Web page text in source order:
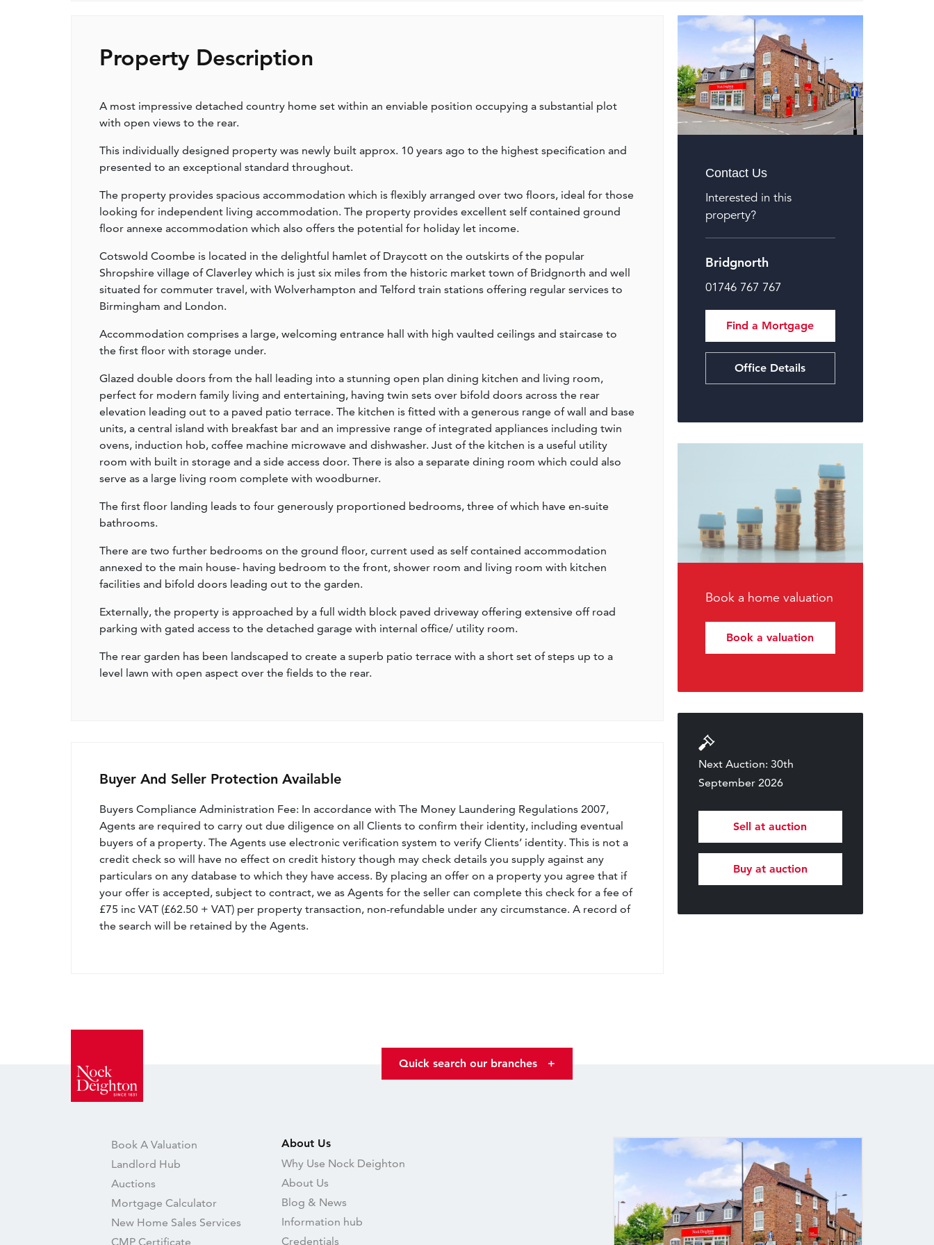
Property Description
A most impressive detached country home set within an enviable position occupying a substantial plot
with open views to the rear.
This individually designed property was newly built approx. 10 years ago to the highest specification and
presented to an exceptional standard throughout.
The property provides spacious accommodation which is flexibly arranged over two floors, ideal for those
looking for independent living accommodation. The property provides excellent self contained ground
floor annexe accommodation which also offers the potential for holiday let income.
Cotswold Coombe is located in the delightful hamlet of Draycott on the outskirts of the popular
Shropshire village of Claverley which is just six miles from the historic market town of Bridgnorth and well
situated for commuter travel, with Wolverhampton and Telford train stations offering regular services to
Birmingham and London.
Accommodation comprises a large, welcoming entrance hall with high vaulted ceilings and staircase to
the first floor with storage under.
Glazed double doors from the hall leading into a stunning open plan dining kitchen and living room,
perfect for modern family living and entertaining, having twin sets over bifold doors across the rear
elevation leading out to a paved patio terrace. The kitchen is fitted with a generous range of wall and base
units, a central island with breakfast bar and an impressive range of integrated appliances including twin
ovens, induction hob, coffee machine microwave and dishwasher. Just of the kitchen is a useful utility
room with built in storage and a side access door. There is also a separate dining room which could also
serve as a large living room complete with woodburner.
The first floor landing leads to four generously proportioned bedrooms, three of which have en-suite
bathrooms.
There are two further bedrooms on the ground floor, current used as self contained accommodation
annexed to the main house- having bedroom to the front, shower room and living room with kitchen
facilities and bifold doors leading out to the garden.
Externally, the property is approached by a full width block paved driveway offering extensive off road
parking with gated access to the detached garage with internal office/ utility room.
The rear garden has been landscaped to create a superb patio terrace with a short set of steps up to a
level lawn with open aspect over the fields to the rear.
Buyer And Seller Protection Available
Buyers Compliance Administration Fee: In accordance with The Money Laundering Regulations 2007,
Agents are required to carry out due diligence on all Clients to confirm their identity, including eventual
buyers of a property. The Agents use electronic verification system to verify Clients’ identity. This is not a
credit check so will have no effect on credit history though may check details you supply against any
particulars on any database to which they have access. By placing an offer on a property you agree that if
your offer is accepted, subject to contract, we as Agents for the seller can complete this check for a fee of
£75 inc VAT (£62.50 + VAT) per property transaction, non-refundable under any circumstance. A record of
the search will be retained by the Agents.
Contact Us
Interested in this
property?
Bridgnorth
01746 767 767
Find a Mortgage
Office Details
Book a home valuation
Book a valuation
Next Auction: 30th
September 2026
Sell at auction
Buy at auction
Quick search our branches +
Book A Valuation
Landlord Hub
Auctions
Mortgage Calculator
New Home Sales Services
CMP Certificate
About Us
Why Use Nock Deighton
About Us
Blog & News
Information hub
Credentials